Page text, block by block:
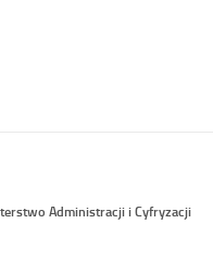
Administracji i Cyfryzacji